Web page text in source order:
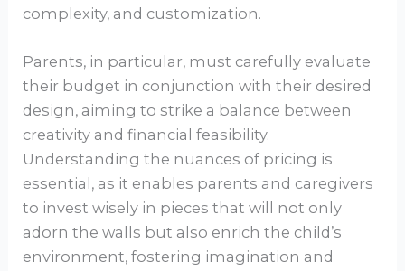
complexity, and customization.
Parents, in particular, must carefully evaluate
their budget in conjunction with their desired
design, aiming to strike a balance between
creativity and financial feasibility.
Understanding the nuances of pricing is
essential, as it enables parents and caregivers
to invest wisely in pieces that will not only
adorn the walls but also enrich the child’s
environment, fostering imagination and